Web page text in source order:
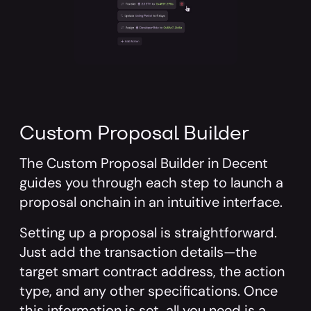
Custom Proposal Builder
The Custom Proposal Builder in Decent
guides you through each step to launch a
proposal onchain in an intuitive interface.
Setting up a proposal is straightforward.
Just add the transaction details—the
target smart contract address, the action
type, and any other specifications. Once